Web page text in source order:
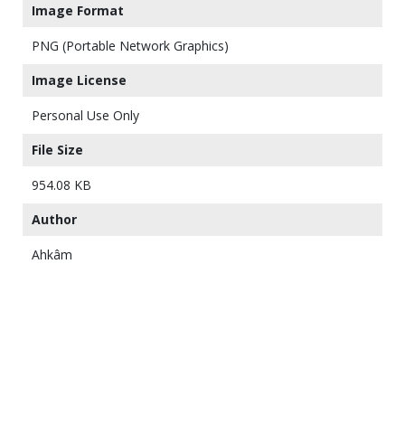
Image Format
PNG (Portable Network Graphics)
Image License
Personal Use Only
File Size
954.08 KB
Author
Ahkâm